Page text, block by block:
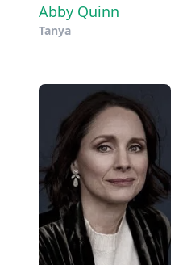
Abby Quinn
Tanya